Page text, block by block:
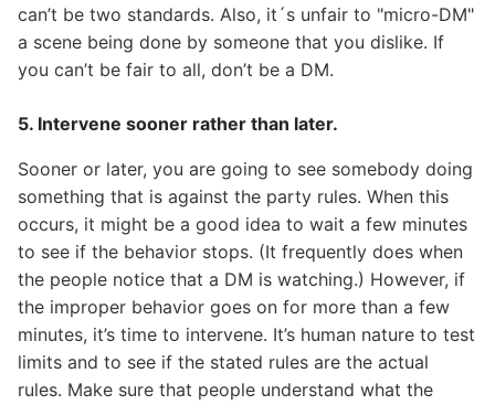
can’t be two standards. Also, it´s unfair to "micro-DM"
a scene being done by someone that you dislike. If
you can’t be fair to all, don’t be a DM.
5. Intervene sooner rather than later.
Sooner or later, you are going to see somebody doing
something that is against the party rules. When this
occurs, it might be a good idea to wait a few minutes
to see if the behavior stops. (It frequently does when
the people notice that a DM is watching.) However, if
the improper behavior goes on for more than a few
minutes, it’s time to intervene. It’s human nature to test
limits and to see if the stated rules are the actual
rules. Make sure that people understand what the